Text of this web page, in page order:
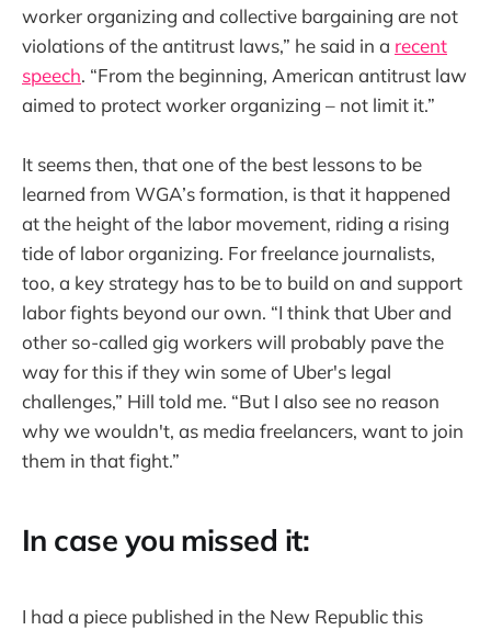
worker organizing and collective bargaining are not
violations of the antitrust laws,” he said in a recent
speech. “From the beginning, American antitrust law
aimed to protect worker organizing – not limit it.”
It seems then, that one of the best lessons to be
learned from WGA’s formation, is that it happened
at the height of the labor movement, riding a rising
tide of labor organizing. For freelance journalists,
too, a key strategy has to be to build on and support
labor fights beyond our own. “I think that Uber and
other so-called gig workers will probably pave the
way for this if they win some of Uber's legal
challenges,” Hill told me. “But I also see no reason
why we wouldn't, as media freelancers, want to join
them in that fight.”
In case you missed it:
I had a piece published in the New Republic this